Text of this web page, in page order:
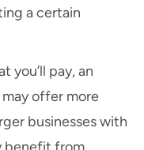
a certain
you’ll pay, an
offer more
businesses with